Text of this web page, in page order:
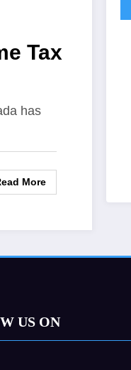
Tax
has
More
US ON